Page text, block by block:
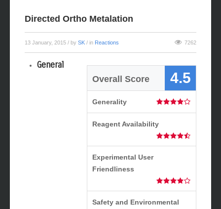
Directed Ortho Metalation
13 January, 2015 / by SK / in Reactions 7262
Overall Score 4.5
Generality
Reagent Availability
Experimental User
Friendliness
Safety and Environmental
General